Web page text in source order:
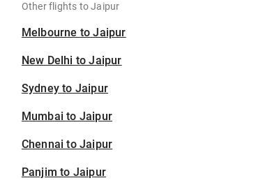
Other flights to Jaipur
Melbourne to Jaipur
New Delhi to Jaipur
Sydney to Jaipur
Mumbai to Jaipur
Chennai to Jaipur
Panjim to Jaipur